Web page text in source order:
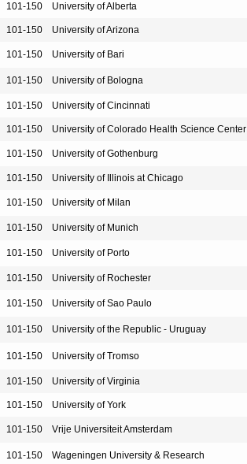
101-150 University of Alberta
101-150 University of Arizona
101-150 University of Bari
101-150 University of Bologna
101-150 University of Cincinnati
101-150 University of Colorado Health Science Center
101-150 University of Gothenburg
101-150 University of Illinois at Chicago
101-150 University of Milan
101-150 University of Munich
101-150 University of Porto
101-150 University of Rochester
101-150 University of Sao Paulo
101-150 University of the Republic - Uruguay
101-150 University of Tromso
101-150 University of Virginia
101-150 University of York
101-150 Vrije Universiteit Amsterdam
101-150 Wageningen University & Research